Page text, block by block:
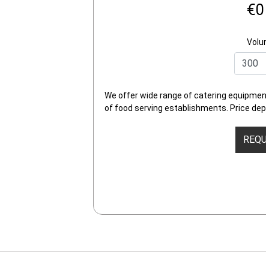
We offer wide range of catering
of food serving establishments. Price